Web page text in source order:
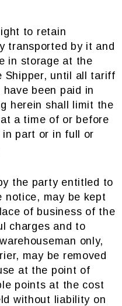
to retain
transported by it and
in storage at the
Shipper, until all tariff
been paid in
herein shall limit the
a time of or before
part or in full or
the party entitled to
notice, may be kept
of business of the
charges and to
only,
may be removed
at the point of
points at the cost
without liability on